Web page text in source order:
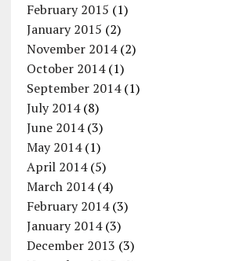
February 2015 (1)
January 2015 (2)
November 2014(2)
October 2014(1)
September 2014(1)
July 2014(8)
June 2014(3)
May 2014(1)
April 2014(5)
March 2014(4)
February 2014(3)
January 2014(3)
December 2013 (3)